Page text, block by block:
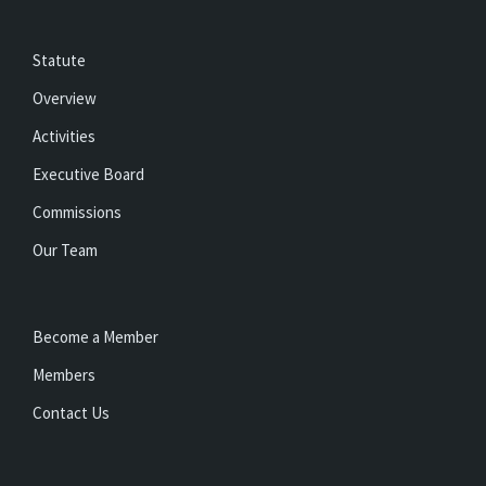
Statute
Overview
Activities
Executive Board
Commissions
Our Team
Become a Member
Members
Contact Us